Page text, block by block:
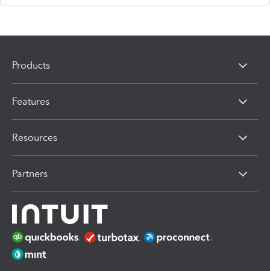
Products
Features
Resources
Partners